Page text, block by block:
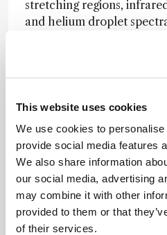
This website uses cookies
We use cookies to
provide social media features
We also share information
our social media, advertising
may combine it with other
provided to them or that
of their services.
stretching regions,
and helium droplet
The results underscore
structures with very
They also support a
arrangement that may be
phosphoric acid systems
how those systems
transfer.
According to the authors,